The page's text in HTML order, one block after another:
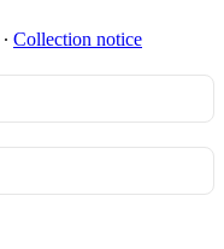
∙ Collection notice